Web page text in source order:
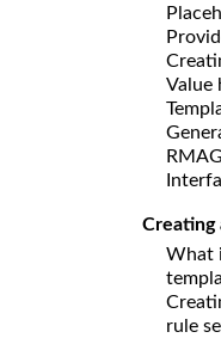
Value
Creating
What
rule